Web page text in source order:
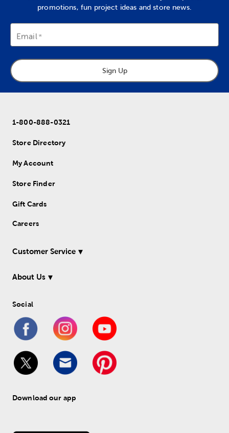
promotions, fun project ideas and store news.
Email
Sign Up
1-800-888-0321
Store Directory
My Account
Store Finder
Gift Cards
Careers
Customer Service
About Us
Social
Download our app